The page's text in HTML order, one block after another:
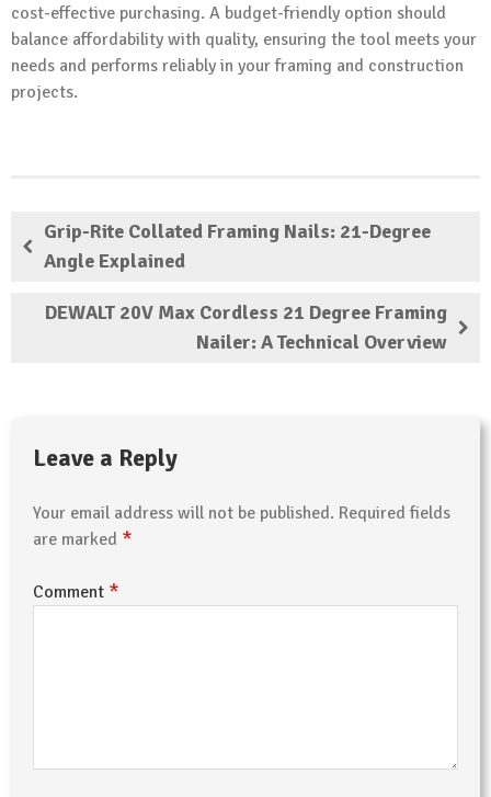
cost-effective purchasing. A budget-friendly option should
balance affordability with quality, ensuring the tool meets your
needs and performs reliably in your framing and construction
projects.
Grip-Rite Collated Framing Nails: 21-Degree
Angle Explained
DEWALT 20V Max Cordless 21 Degree Framing
Nailer: A Technical Overview
Leave a Reply
Your email address will not be published. Required fields
are marked *
Comment *